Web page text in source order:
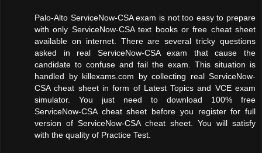
Palo-Alto ServiceNow-CSA exam is not too easy to prepare
with only ServiceNow-CSA text books or free cheat sheet
available on internet. There are several tricky questions
asked in real ServiceNow-CSA exam that cause the
candidate to confuse and fail the exam. This situation is
handled by killexams.com by collecting real ServiceNow-
CSA cheat sheet in form of Latest Topics and VCE exam
simulator. You just need to download 100% free
ServiceNow-CSA cheat sheet before you register for full
version of ServiceNow-CSA cheat sheet. You will satisfy
with the quality of Practice Test.